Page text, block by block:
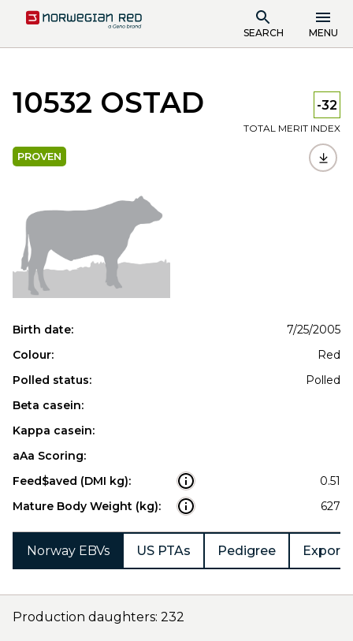
SEARCH MENU
10532 OSTAD -32
TOTAL MERIT INDEX
PROVEN
Birth date:
7/25/2005
Colour:
Red
Polled status:
Polled
Beta casein:
Kappa casein:
aAa Scoring:
Feed$aved (DMI kg):
0.51
Mature Body Weight (kg):
627
Norway EBVs US PTAs Pedigree Export
Production daughters: 232